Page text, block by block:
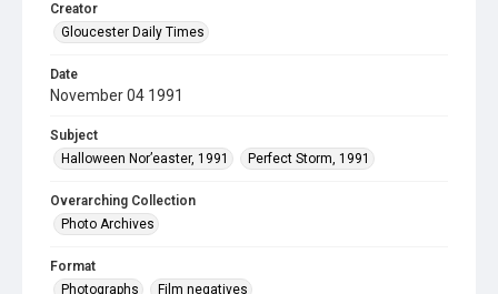
Creator
Gloucester Daily Times
Date
November 04 1991
Subject
Halloween Nor’easter, 1991
Perfect Storm, 1991
Overarching Collection
Photo Archives
Format
Photographs
Film negatives